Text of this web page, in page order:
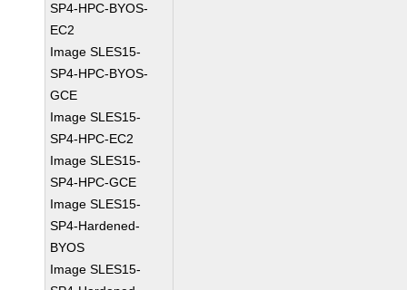
SP4-HPC-BYOS-
EC2
Image SLES15-
SP4-HPC-BYOS-
GCE
Image SLES15-
SP4-HPC-EC2
Image SLES15-
SP4-HPC-GCE
Image SLES15-
SP4-Hardened-
BYOS
Image SLES15-